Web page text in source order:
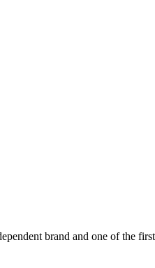
brand and one of the